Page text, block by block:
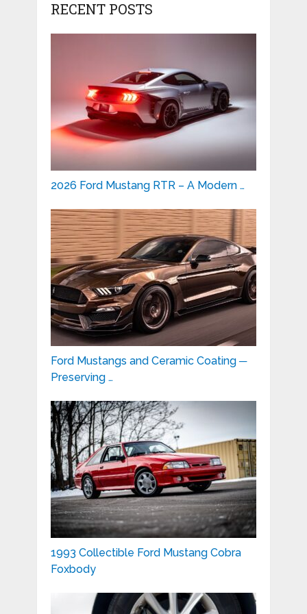
RECENT POSTS
2026 Ford Mustang RTR – A Modern …
Ford Mustangs and Ceramic Coating ─
Preserving …
1993 Collectible Ford Mustang Cobra
Foxbody